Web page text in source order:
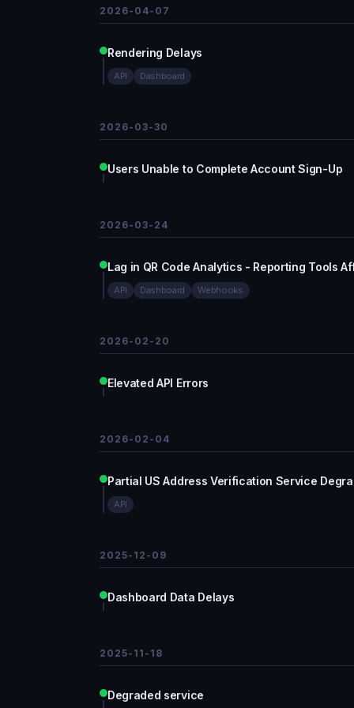
2026-04-07
Rendering Delays
API Dashboard
2026-03-30
Users Unable to Complete Account Sign-Up
2026-03-24
Lag in QR Code Analytics - Reporting Tools
API Dashboard Webhooks
2026-02-20
Elevated API Errors
2026-02-04
Partial US Address Verification Service
API
2025-12-09
Dashboard Data Delays
2025-11-18
Degraded service